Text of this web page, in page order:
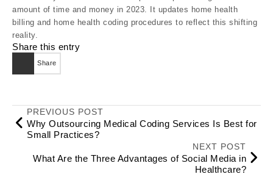
amount of time and money in 2023. It updates home health
billing and home health coding procedures to reflect this shifting
reality.
Share this entry
Share
PREVIOUS POST
Why Outsourcing Medical Coding Services Is Best for
Small Practices?
NEXT POST
What Are the Three Advantages of Social Media in
Healthcare?